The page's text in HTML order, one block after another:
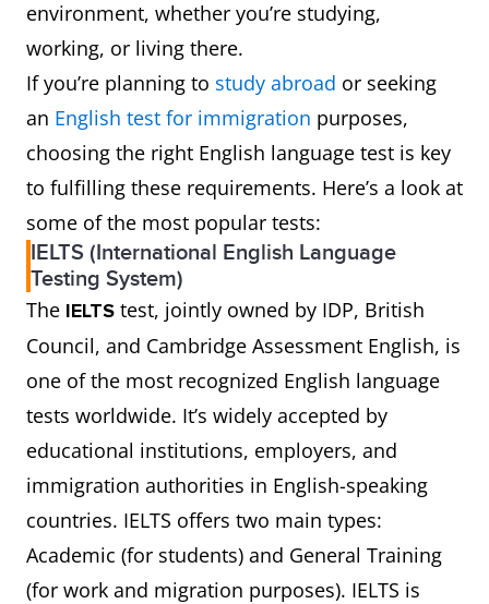
environment, whether you’re studying,
working, or living there.
If you’re planning to study abroad or seeking
an English test for immigration purposes,
choosing the right English language test is key
to fulfilling these requirements. Here’s a look at
some of the most popular tests:
IELTS (International English Language
Testing System)
The IELTS test, jointly owned by IDP, British
Council, and Cambridge Assessment English, is
one of the most recognized English language
tests worldwide. It’s widely accepted by
educational institutions, employers, and
immigration authorities in English-speaking
countries. IELTS offers two main types:
Academic (for students) and General Training
(for work and migration purposes). IELTS is